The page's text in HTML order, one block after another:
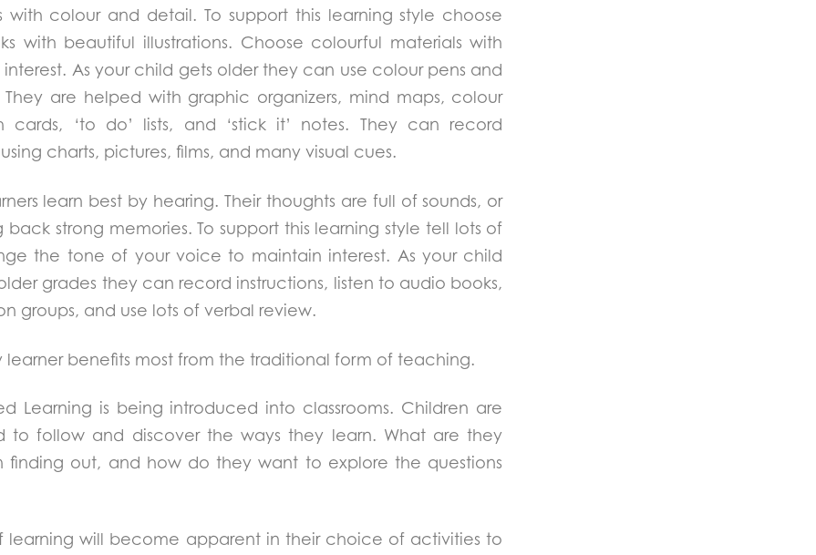
with colour and detail. To support this learning style choose
with beautiful illustrations. Choose colourful materials with
interest. As your child gets older they can use colour pens and
They are helped with graphic organizers, mind maps, colour
cards, ‘to do’ lists, and ‘stick it’ notes. They can record
charts, pictures, films, and many visual cues.
learn best by hearing. Their thoughts are full of sounds, or
back strong memories. To support this learning style tell lots of
the tone of your voice to maintain interest. As your child
grades they can record instructions, listen to audio books,
groups, and use lots of verbal review.
learner benefits most from the traditional form of teaching.
Learning is being introduced into classrooms. Children are
to follow and discover the ways they learn. What are they
finding out, and how do they want to explore the questions
learning will become apparent in their choice of activities to